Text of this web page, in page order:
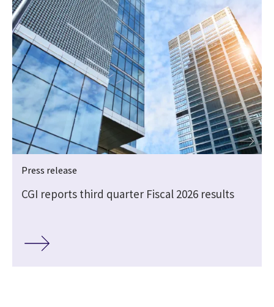
Press release
CGI reports third quarter Fiscal 2026 results